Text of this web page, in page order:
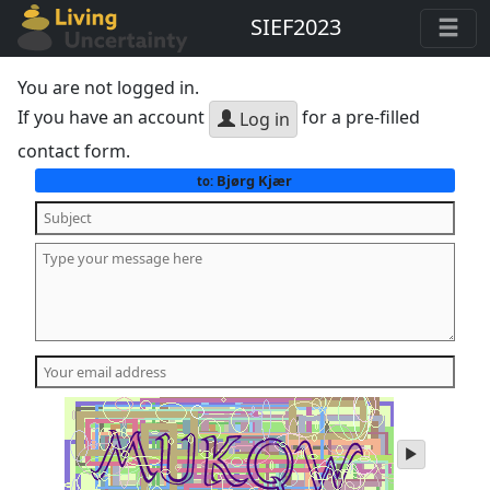
SIEF2023
You are not logged in.
If you have an account
Log in for a pre-filled
contact form.
to: Bjørg Kjær
play
audio